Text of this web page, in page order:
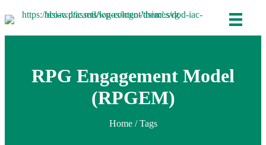
RPG Engagement Model
(RPGEM)
Home/ Tags